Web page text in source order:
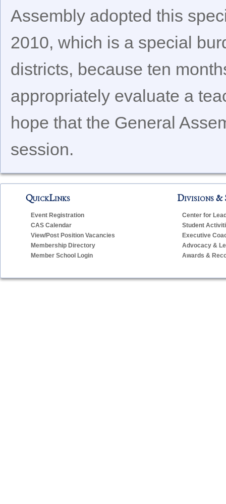
Assembly adopted this
2010, which is a special
districts, because ten
appropriately evaluate a
hope that the General
session.
QuickLinks
Event Registration
CAS Calendar
View/Post Position Vacancies
Membership Directory
Member School Login
Divisions &
Center for
Student
Executive
Advocacy &
Awards &